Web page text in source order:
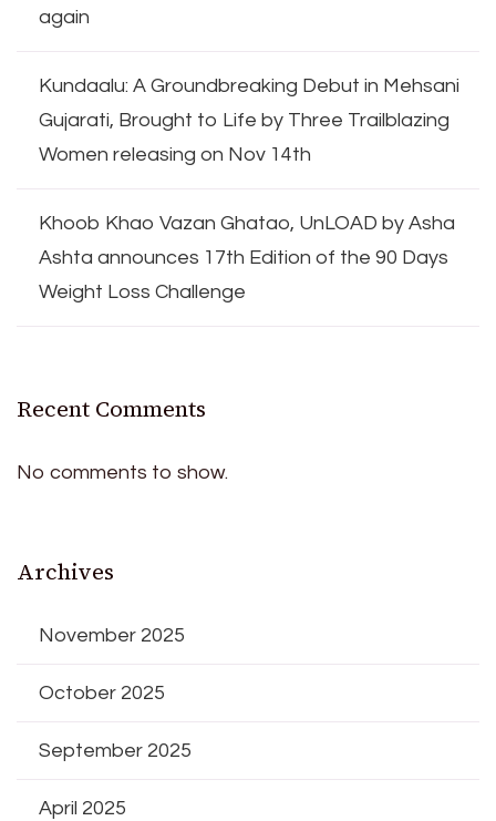
again
Kundaalu: A Groundbreaking Debut in Mehsani
Gujarati, Brought to Life by Three Trailblazing
Women releasing on Nov 14th
Khoob Khao Vazan Ghatao, UnLOAD by Asha
Ashta announces 17th Edition of the 90 Days
Weight Loss Challenge
Recent Comments
No comments to show.
Archives
November 2025
October 2025
September 2025
April 2025